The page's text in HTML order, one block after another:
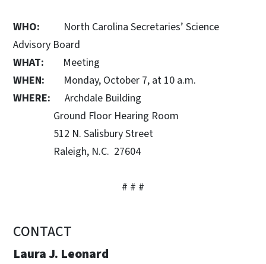
WHO: North Carolina Secretaries’ Science
Advisory Board
WHAT: Meeting
WHEN: Monday, October 7, at 10 a.m.
WHERE: Archdale Building
Ground Floor Hearing Room
512 N. Salisbury Street
Raleigh, N.C. 27604
# # #
CONTACT
Laura J. Leonard